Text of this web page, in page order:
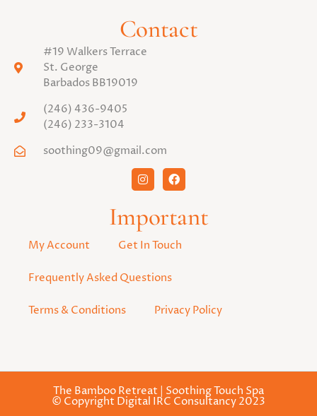
Contact
#19 Walkers Terrace
St. George
Barbados BB19019
(246) 436-9405
(246) 233-3104
soothing09@gmail.com
Important
My Account Get In Touch
Frequently Asked Questions
Terms & Conditions Privacy Policy
The Bamboo Retreat | Soothing Touch Spa
© Copyright Digital IRC Consultancy 2023